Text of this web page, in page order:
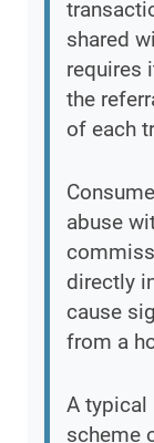
shared
requires
the
of each
abuse
directly
cause
from a
A typical
scheme